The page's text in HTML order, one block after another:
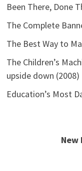
Been There, Done
The Complete
The Best Way to
The Children’s
upside down (2008)
Education’s Most
New